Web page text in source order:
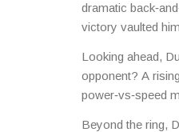
dramatic
victory vaulted
Looking ahead,
opponent? A
power‑vs‑speed
Beyond the ring,